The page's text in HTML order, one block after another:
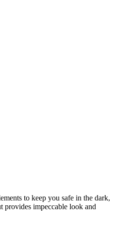
to keep you safe in the dark,
provides impeccable look and